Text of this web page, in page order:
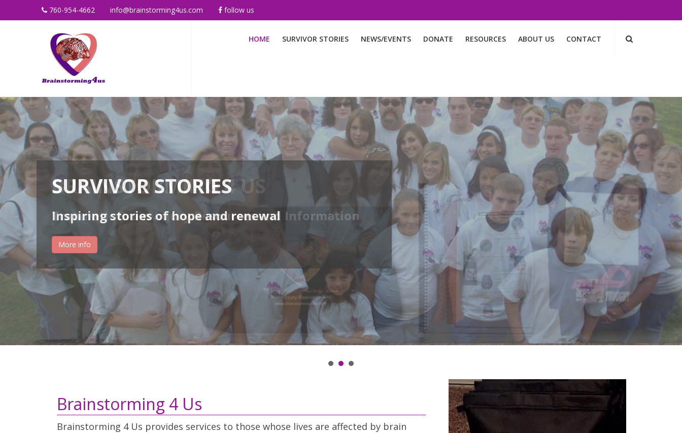
760-954-4662 info@brainstorming4us.com follow us
HOME SURVIVOR STORIES NEWS/EVENTS DONATE RESOURCES ABOUT US CONTACT
SURVIVOR STORIES
Inspiring stories of hope and renewal
More info
Brainstorming 4 Us
Brainstorming 4 Us provides services to those whose lives are affected by brain